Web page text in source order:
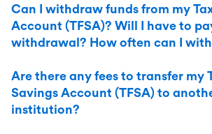
Can I withdraw funds from my
Account (TFSA)? Will I have to
withdrawal? How often can I
Are there any fees to transfer my
Savings Account (TFSA) to
institution?